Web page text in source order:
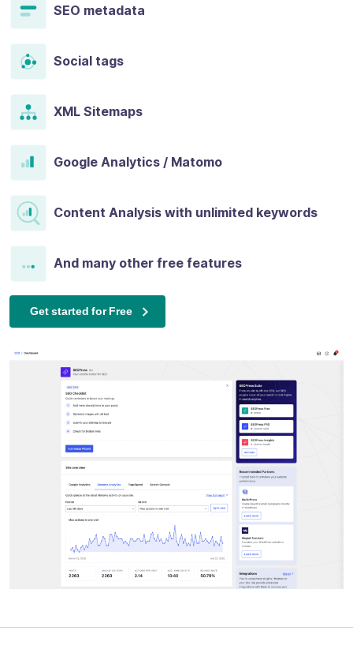
SEO metadata
Social tags
XML Sitemaps
Google Analytics / Matomo
Content Analysis with unlimited keywords
And many other free features
Get started for Free